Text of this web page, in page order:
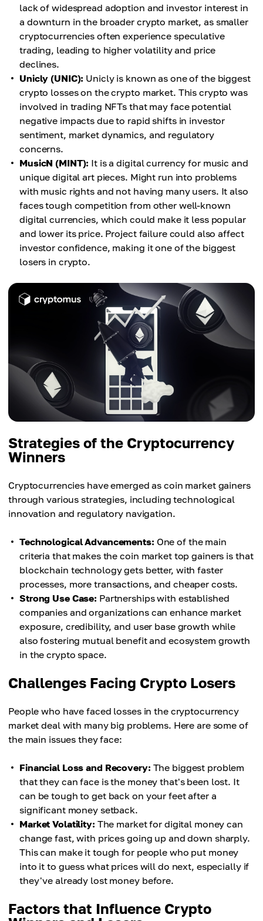
lack of widespread adoption and investor interest in
a downturn in the broader crypto market, as smaller
cryptocurrencies often experience speculative
trading, leading to higher volatility and price
declines.
Unicly (UNIC): Unicly is known as one of the biggest
crypto losses on the crypto market. This crypto was
involved in trading NFTs that may face potential
negative impacts due to rapid shifts in investor
sentiment, market dynamics, and regulatory
concerns.
MusicN (MINT): It is a digital currency for music and
unique digital art pieces. Might run into problems
with music rights and not having many users. It also
faces tough competition from other well-known
digital currencies, which could make it less popular
and lower its price. Project failure could also affect
investor confidence, making it one of the biggest
losers in crypto.
Strategies of the Cryptocurrency
Winners
Cryptocurrencies have emerged as coin market gainers
through various strategies, including technological
innovation and regulatory navigation.
Technological Advancements: One of the main
criteria that makes the coin market top gainers is that
blockchain technology gets better, with faster
processes, more transactions, and cheaper costs.
Strong Use Case: Partnerships with established
companies and organizations can enhance market
exposure, credibility, and user base growth while
also fostering mutual benefit and ecosystem growth
in the crypto space.
Challenges Facing Crypto Losers
People who have faced losses in the cryptocurrency
market deal with many big problems. Here are some of
the main issues they face:
Financial Loss and Recovery: The biggest problem
that they can face is the money that's been lost. It
can be tough to get back on your feet after a
significant money setback.
Market Volatility: The market for digital money can
change fast, with prices going up and down sharply.
This can make it tough for people who put money
into it to guess what prices will do next, especially if
they've already lost money before.
Factors that Influence Crypto